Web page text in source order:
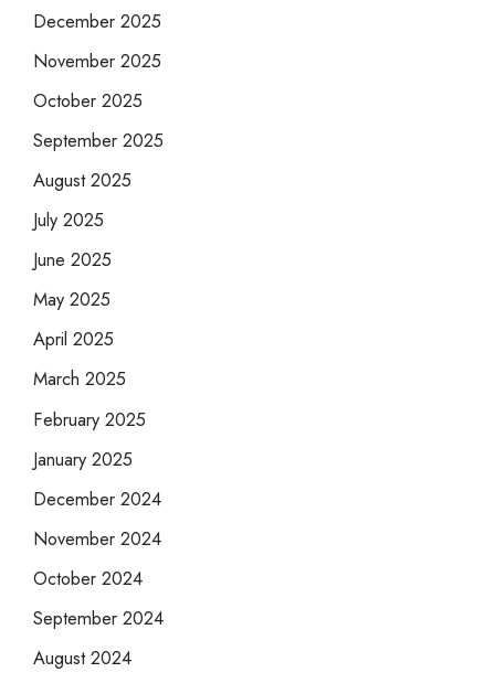
December 2025
November 2025
October 2025
September 2025
August 2025
July 2025
June 2025
May 2025
April 2025
March 2025
February 2025
January 2025
December 2024
November 2024
October 2024
September 2024
August 2024